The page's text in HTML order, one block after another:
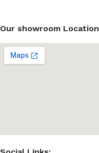
Our showroom Location